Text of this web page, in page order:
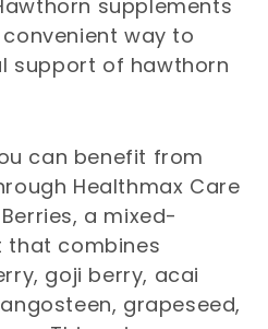
supplements
way to
support of hawthorn
can benefit from
Healthmax Care
a mixed-
that combines
goji berry, acai
grapeseed,